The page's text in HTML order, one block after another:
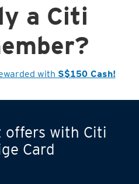
Citi PayLite
Turn any big
purchases into
small payments
a Citi
offers with Citi